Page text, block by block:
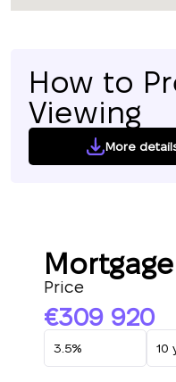
How to
Viewing
More
Price
309 920